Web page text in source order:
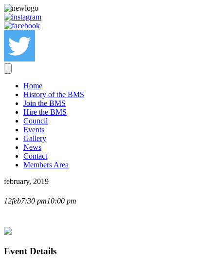
Home
History of the BMS
Join the BMS
Hire the BMS
Council
Events
Gallery
News
Contact
Members Area
february, 2019
12feb7:30 pm10:00 pm
Event Details